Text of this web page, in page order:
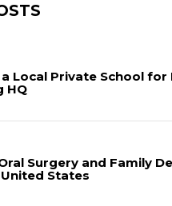
Local Private School for
HQ
Surgery and Family
States